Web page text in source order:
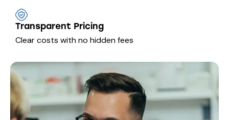
Transparent Pricing
Clear costs with no hidden fees